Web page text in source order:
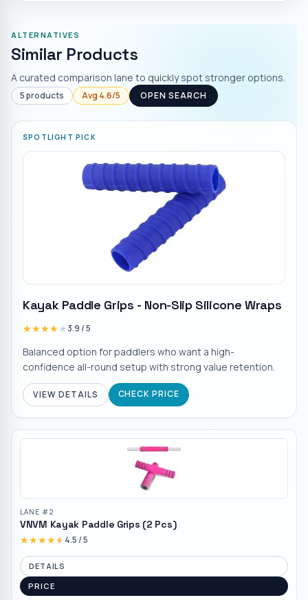
ALTERNATIVES
Similar Products
A curated comparison lane to quickly spot stronger options.
5products Avg 4.6/5 OPEN SEARCH
SPOTLIGHT PICK
Kayak Paddle Grips - Non-Slip Silicone Wraps
★★★★★
★★★★★3.9/ 5
Balanced option for paddlers who want a high-
confidence all-round setup with strong value retention.
VIEW DETAILS CHECK PRICE
LANE #2
VNVM Kayak Paddle Grips (2 Pcs)
★★★★★
★★★★★4.5/ 5
DETAILS
PRICE